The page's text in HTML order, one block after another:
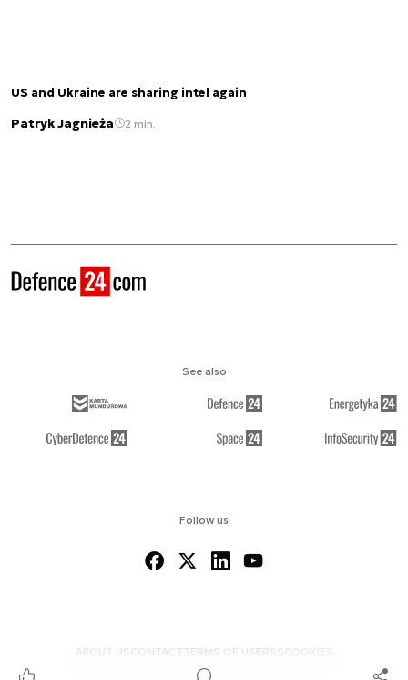
US and Ukraine are sharing intel again
Patryk Jagnieża 2 min.
Follow us
ABOUT US CONTACTTERMS OF USERSS COOKIES
See also